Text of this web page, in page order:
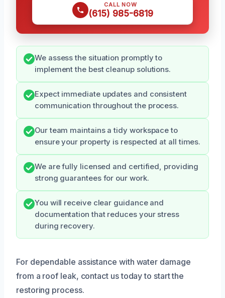
CALL NOW
(615) 985-6819
We assess the situation promptly to
implement the best cleanup solutions.
Expect immediate updates and consistent
communication throughout the process.
Our team maintains a tidy workspace to
ensure your property is respected at all times.
We are fully licensed and certified, providing
strong guarantees for our work.
You will receive clear guidance and
documentation that reduces your stress
during recovery.
For dependable assistance with water damage
from a roof leak, contact us today to start the
restoring process.